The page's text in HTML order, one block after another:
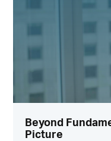
Beyond
Picture